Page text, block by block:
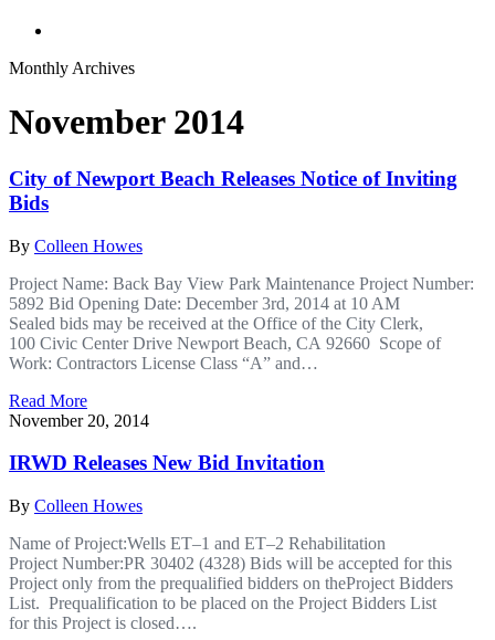
Monthly Archives
November 2014
City of Newport Beach Releases Notice of Inviting
Bids
By Colleen Howes
Project Name: Back Bay View Park Maintenance Project Number:
5892 Bid Opening Date: December 3rd, 2014 at 10 AM
Sealed bids may be received at the Office of the City Clerk,
100 Civic Center Drive Newport Beach, CA 92660 Scope of
Work: Contractors License Class “A” and…
Read More
November 20, 2014
IRWD Releases New Bid Invitation
By Colleen Howes
Name of Project:Wells ET–1 and ET–2 Rehabilitation
Project Number:PR 30402 (4328) Bids will be accepted for this
Project only from the prequalified bidders on theProject Bidders
List. Prequalification to be placed on the Project Bidders List
for this Project is closed….